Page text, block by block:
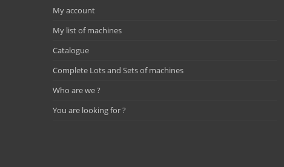
My account
My list of machines
Catalogue
Complete Lots and Sets of machines
Who are we ?
You are looking for ?